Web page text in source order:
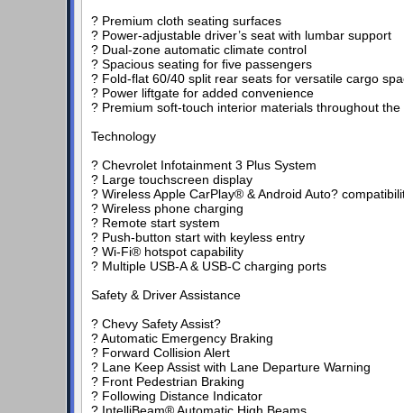
? Premium cloth seating surfaces
? Power-adjustable driver’s seat with lumbar support
? Dual-zone automatic climate control
? Spacious seating for five passengers
? Fold-flat 60/40 split rear seats for versatile cargo
? Power liftgate for added convenience
? Premium soft-touch interior materials throughout the
Technology
? Chevrolet Infotainment 3 Plus System
? Large touchscreen display
? Wireless Apple CarPlay® & Android Auto?
? Wireless phone charging
? Remote start system
? Push-button start with keyless entry
? Wi-Fi® hotspot capability
? Multiple USB-A & USB-C charging ports
Safety & Driver Assistance
? Chevy Safety Assist?
? Automatic Emergency Braking
? Forward Collision Alert
? Lane Keep Assist with Lane Departure Warning
? Front Pedestrian Braking
? Following Distance Indicator